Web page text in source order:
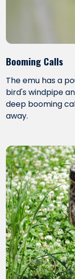
Booming Calls
The emu has a
bird's windpipe
deep booming
away.